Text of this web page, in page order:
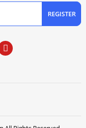
REGISTER